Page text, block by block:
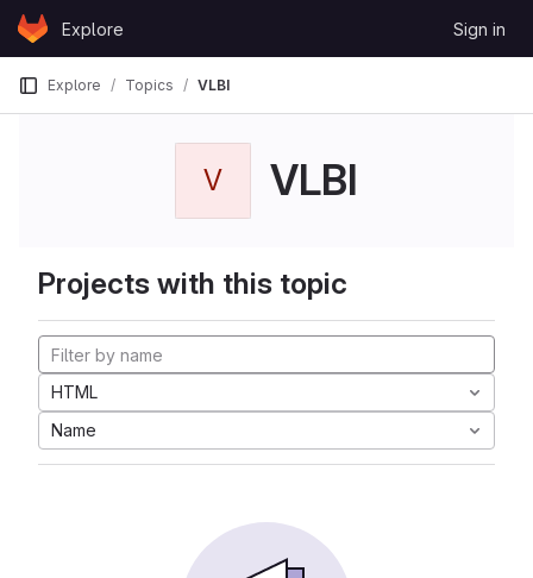
Skip to content
GitLabExplore Sign in
Explore Topics VLBI
V VLBI
Projects with this topic
HTML
Name